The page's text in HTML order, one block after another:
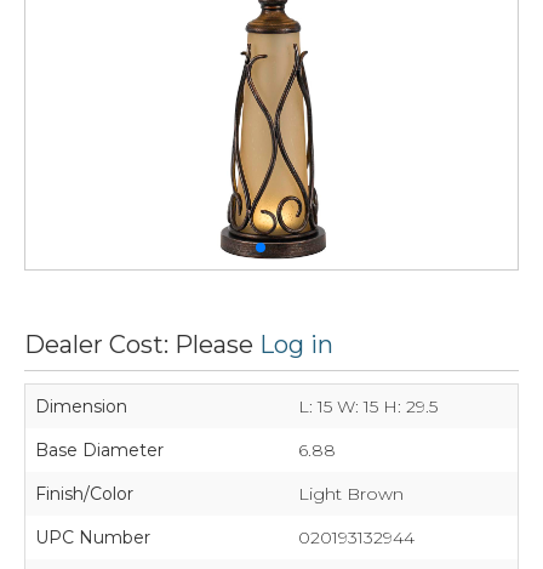
Dealer Cost: Please Log in
Dimension
L: 15 W: 15 H: 29.5
Base Diameter
6.88
Finish/Color
Light Brown
UPC Number
020193132944